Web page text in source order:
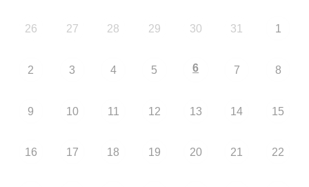
26 27 28 29 30 31 1
2 3 4 5 6 7 8
9 10 11 12 13 14 15
16 17 18 19 20 21 22